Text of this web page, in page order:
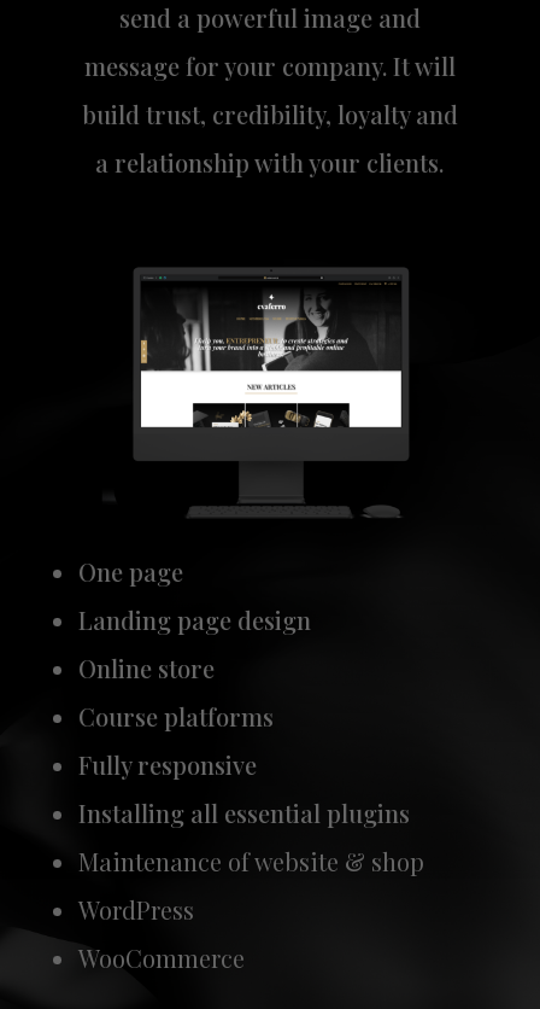
send a powerful image and
message for your company. It will
build trust, credibility, loyalty and
a relationship with your clients.
One page
Landing page design
Online store
Course platforms
Fully responsive
Installing all essential plugins
Maintenance of website & shop
WordPress
WooCommerce